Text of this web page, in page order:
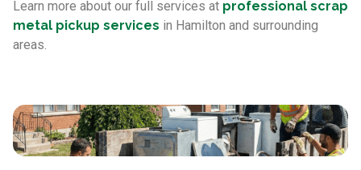
Learn more about our full services at professional scrap
metal pickup services in Hamilton and surrounding
areas.